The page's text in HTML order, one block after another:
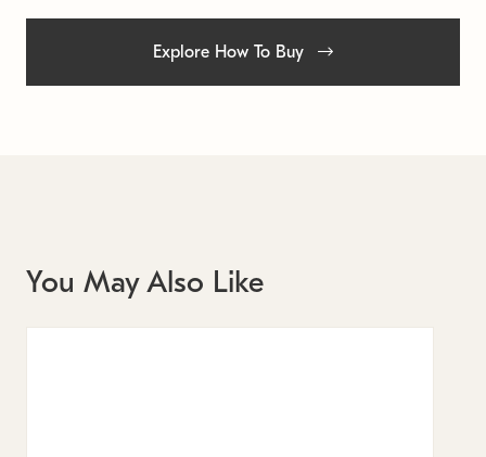
Explore How To Buy
You May Also Like